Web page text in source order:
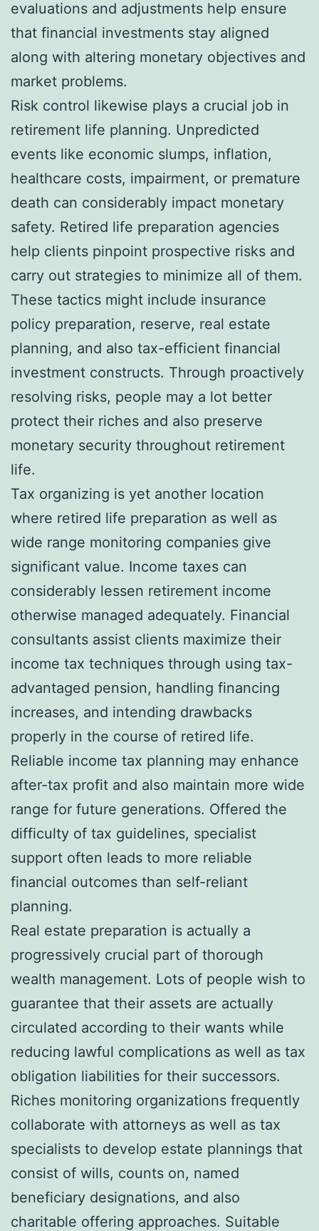
evaluations and adjustments help ensure
that financial investments stay aligned
along with altering monetary objectives and
market problems.
Risk control likewise plays a crucial job in
retirement life planning. Unpredicted
events like economic slumps, inflation,
healthcare costs, impairment, or premature
death can considerably impact monetary
safety. Retired life preparation agencies
help clients pinpoint prospective risks and
carry out strategies to minimize all of them.
These tactics might include insurance
policy preparation, reserve, real estate
planning, and also tax-efficient financial
investment constructs. Through proactively
resolving risks, people may a lot better
protect their riches and also preserve
monetary security throughout retirement
life.
Tax organizing is yet another location
where retired life preparation as well as
wide range monitoring companies give
significant value. Income taxes can
considerably lessen retirement income
otherwise managed adequately. Financial
consultants assist clients maximize their
income tax techniques through using tax-
advantaged pension, handling financing
increases, and intending drawbacks
properly in the course of retired life.
Reliable income tax planning may enhance
after-tax profit and also maintain more wide
range for future generations. Offered the
difficulty of tax guidelines, specialist
support often leads to more reliable
financial outcomes than self-reliant
planning.
Real estate preparation is actually a
progressively crucial part of thorough
wealth management. Lots of people wish to
guarantee that their assets are actually
circulated according to their wants while
reducing lawful complications as well as tax
obligation liabilities for their successors.
Riches monitoring organizations frequently
collaborate with attorneys as well as tax
specialists to develop estate plannings that
consist of wills, counts on, named
beneficiary designations, and also
charitable offering approaches. Suitable